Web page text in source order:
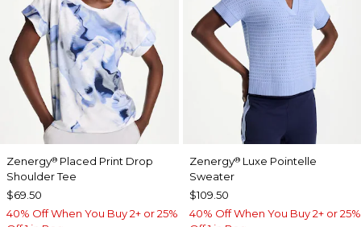
Zenergy® Placed Print Drop
Shoulder Tee
$69.50
40% Off When You Buy 2+ or 25%
Zenergy®Luxe Pointelle
Sweater
$109.50
40% Off When You Buy 2+ or 25%